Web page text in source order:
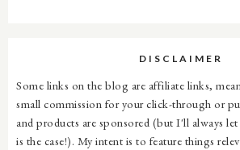
DISCLAIMER
Some links on the blog are affiliate links,
small commission for your click-through or
and products are sponsored (but I'll always
is the case!). My intent is to feature things